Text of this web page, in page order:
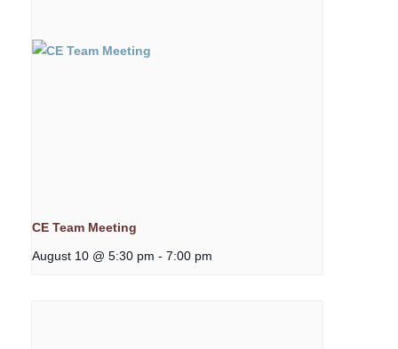
CE Team Meeting
August 10 @ 5:30 pm - 7:00 pm